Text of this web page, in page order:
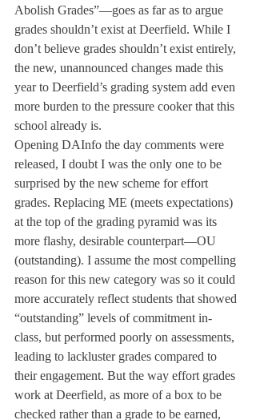
Abolish Grades”—goes as far as to argue
grades shouldn’t exist at Deerfield. While I
don’t believe grades shouldn’t exist entirely,
the new, unannounced changes made this
year to Deerfield’s grading system add even
more burden to the pressure cooker that this
school already is.
Opening DAInfo the day comments were
released, I doubt I was the only one to be
surprised by the new scheme for effort
grades. Replacing ME (meets expectations)
at the top of the grading pyramid was its
more flashy, desirable counterpart—OU
(outstanding). I assume the most compelling
reason for this new category was so it could
more accurately reflect students that showed
“outstanding” levels of commitment in-
class, but performed poorly on assessments,
leading to lackluster grades compared to
their engagement. But the way effort grades
work at Deerfield, as more of a box to be
checked rather than a grade to be earned,